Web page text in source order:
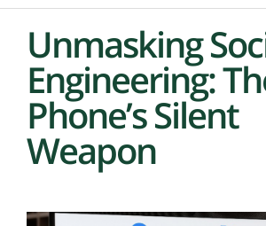
Unmasking
Engineering:
Phone’s Silent
Weapon